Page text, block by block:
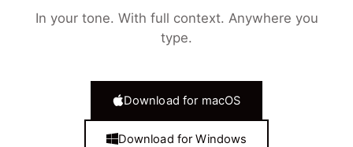
In your tone. With full context. Anywhere you
type.
Download for macOS
Download for Windows